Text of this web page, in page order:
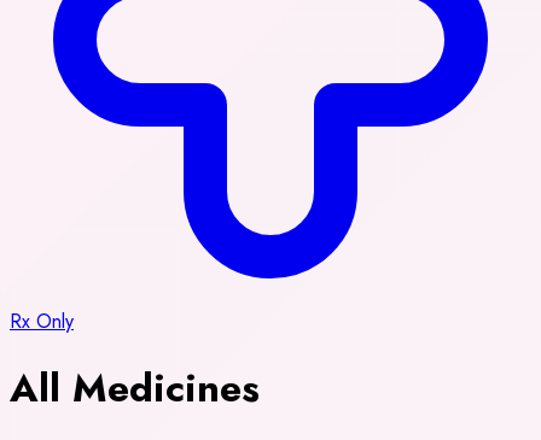
Rx Only
All Medicines